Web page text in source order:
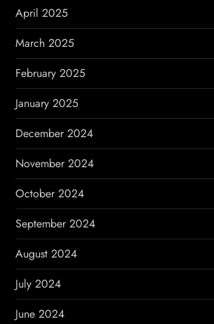
April 2025
March 2025
February 2025
January 2025
December 2024
November 2024
October 2024
September 2024
August 2024
July 2024
June 2024